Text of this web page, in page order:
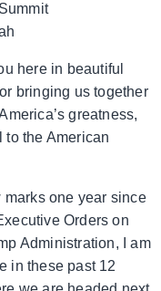
here in beautiful
bringing us together
greatness,
to the American
marks one year since
Orders on
Administration, I am
in these past 12